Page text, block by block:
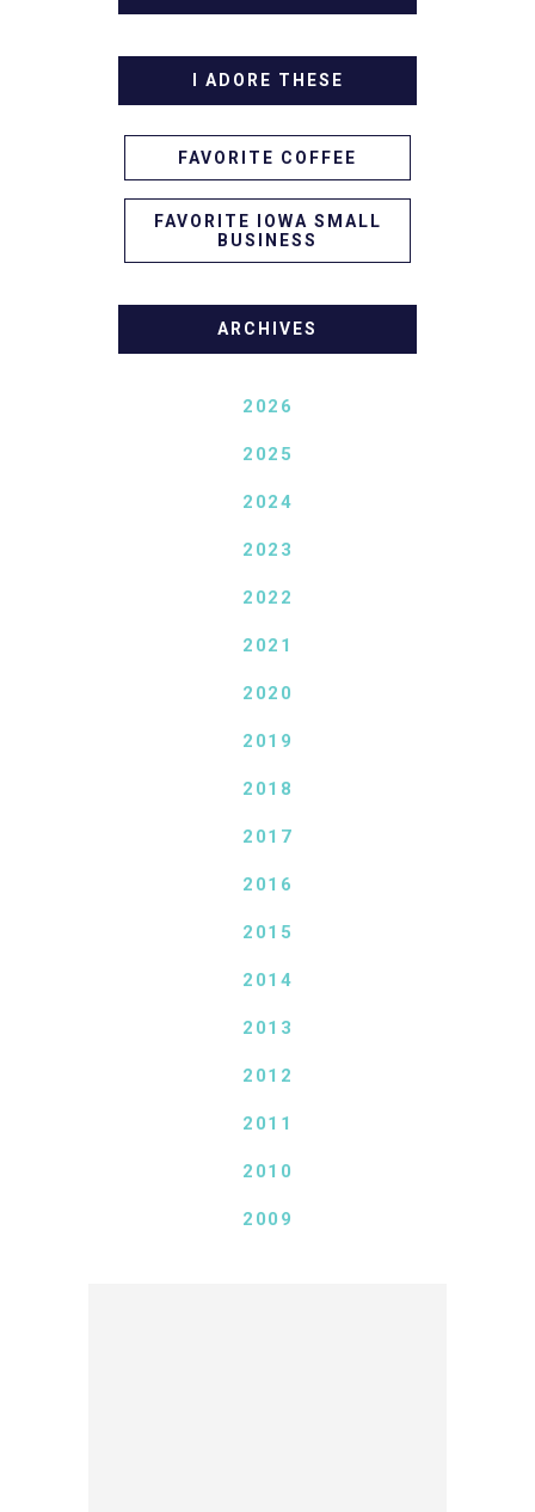
I ADORE THESE
FAVORITE COFFEE
FAVORITE IOWA SMALL
BUSINESS
ARCHIVES
2026
2025
2024
2023
2022
2021
2020
2019
2018
2017
2016
2015
2014
2013
2012
2011
2010
2009